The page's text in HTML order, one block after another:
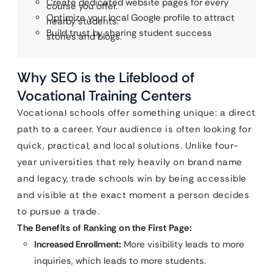
Create dedicated website pages for every
course you offer.
Optimize your local Google profile to attract
nearby students.
Build trust by sharing student success
stories and blogs.
Why SEO is the Lifeblood of
Vocational Training Centers
Vocational schools offer something unique: a direct
path to a career. Your audience is often looking for
quick, practical, and local solutions. Unlike four-
year universities that rely heavily on brand name
and legacy, trade schools win by being accessible
and visible at the exact moment a person decides
to pursue a trade.
The Benefits of Ranking on the First Page:
Increased Enrollment: More visibility leads to more
inquiries, which leads to more students.